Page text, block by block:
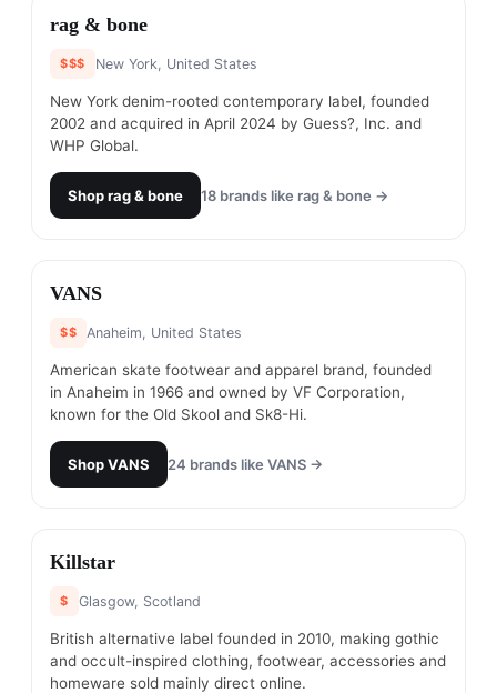
rag & bone
$$$ New York, United States
New York denim-rooted contemporary label, founded
2002 and acquired in April 2024 by Guess?, Inc. and
WHP Global.
Shoprag & bone 18 brands like rag & bone →
#15
VANS
$$ Anaheim, United States
American skate footwear and apparel brand, founded
in Anaheim in 1966 and owned by VF Corporation,
known for the Old Skool and Sk8-Hi.
ShopVANS 24 brands like VANS →
#16
Killstar
$ Glasgow, Scotland
British alternative label founded in 2010, making gothic
and occult-inspired clothing, footwear, accessories and
homeware sold mainly direct online.